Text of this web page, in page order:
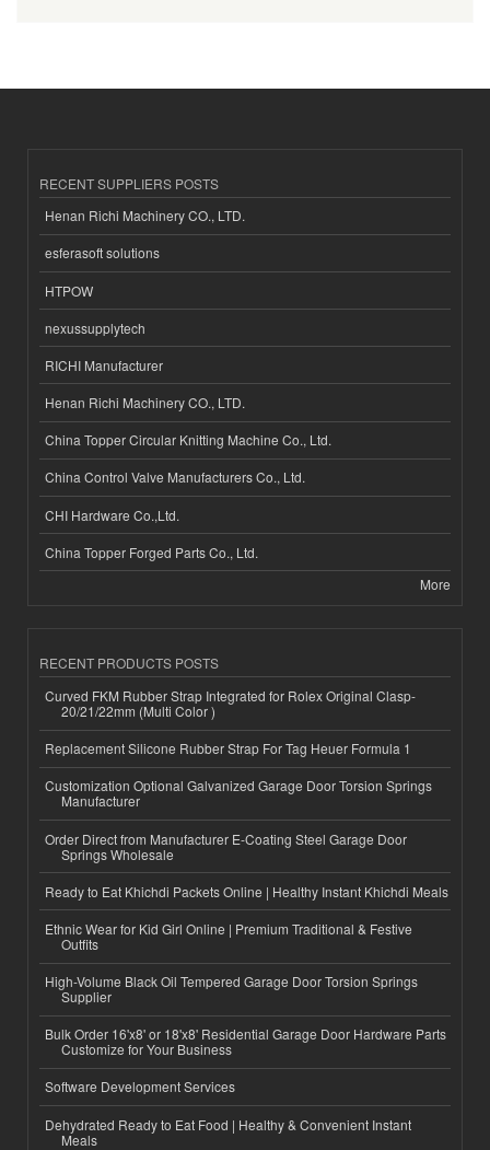
RECENT SUPPLIERS POSTS
Henan Richi Machinery CO., LTD.
esferasoft solutions
HTPOW
nexussupplytech
RICHI Manufacturer
Henan Richi Machinery CO., LTD.
China Topper Circular Knitting Machine Co., Ltd.
China Control Valve Manufacturers Co., Ltd.
CHI Hardware Co.,Ltd.
China Topper Forged Parts Co., Ltd.
More
RECENT PRODUCTS POSTS
Curved FKM Rubber Strap Integrated for Rolex Original Clasp-
20/21/22mm (Multi Color )
Replacement Silicone Rubber Strap For Tag Heuer Formula 1
Customization Optional Galvanized Garage Door Torsion Springs
Manufacturer
Order Direct from Manufacturer E-Coating Steel Garage Door
Springs Wholesale
Ready to Eat Khichdi Packets Online | Healthy Instant Khichdi Meals
Ethnic Wear for Kid Girl Online | Premium Traditional & Festive
Outfits
High-Volume Black Oil Tempered Garage Door Torsion Springs
Supplier
Bulk Order 16'x8' or 18'x8' Residential Garage Door Hardware Parts
Customize for Your Business
Software Development Services
Dehydrated Ready to Eat Food | Healthy & Convenient Instant
Meals